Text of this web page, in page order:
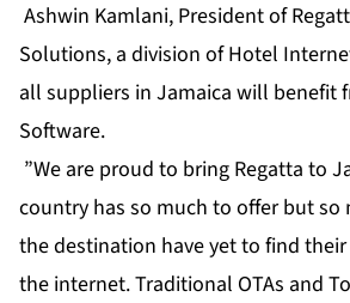
Ashwin Kamlani, President of
Solutions, a division of Hotel
all suppliers in Jamaica will benefit
Software.
”We are proud to bring Regatta to
country has so much to offer but so
the destination have yet to find
the internet. Traditional OTAs and